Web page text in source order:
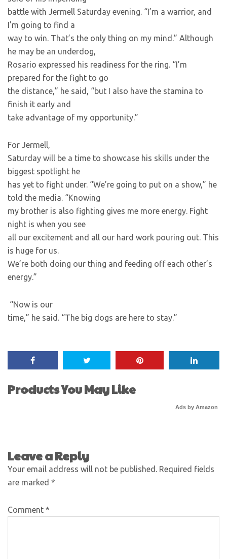
battle with Jermell Saturday evening. “I’m a warrior, and
I’m going to find a
way to win. That’s the only thing on my mind.” Although
he may be an underdog,
Rosario expressed his readiness for the ring. “I’m
prepared for the fight to go
the distance,” he said, “but I also have the stamina to
finish it early and
take advantage of my opportunity.”
For Jermell,
Saturday will be a time to showcase his skills under the
biggest spotlight he
has yet to fight under. “We’re going to put on a show,” he
told the media. “Knowing
my brother is also fighting gives me more energy. Fight
night is when you see
all our excitement and all our hard work pouring out. This
is huge for us.
We’re both doing our thing and feeding off each other’s
energy.”
“Now is our
time,” he said. “The big dogs are here to stay.”
Products You May Like
Ads by Amazon
Leave a Reply
Your email address will not be published. Required fields
are marked *
Comment *